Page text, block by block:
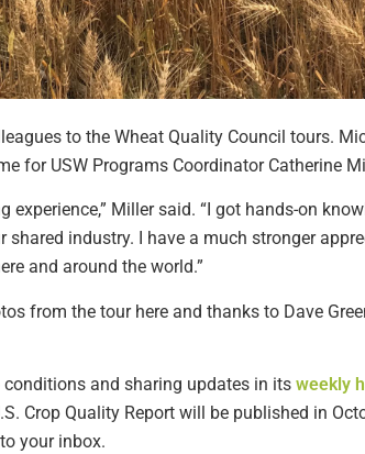
to the Wheat Quality Council tours.
for USW Programs Coordinator Catherine
experience,” Miller said. “I got hands-on
shared industry. I have a much stronger
and around the world.”
from the tour here and thanks to Dave
and sharing updates in its weekly
Crop Quality Report will be published in
your inbox.